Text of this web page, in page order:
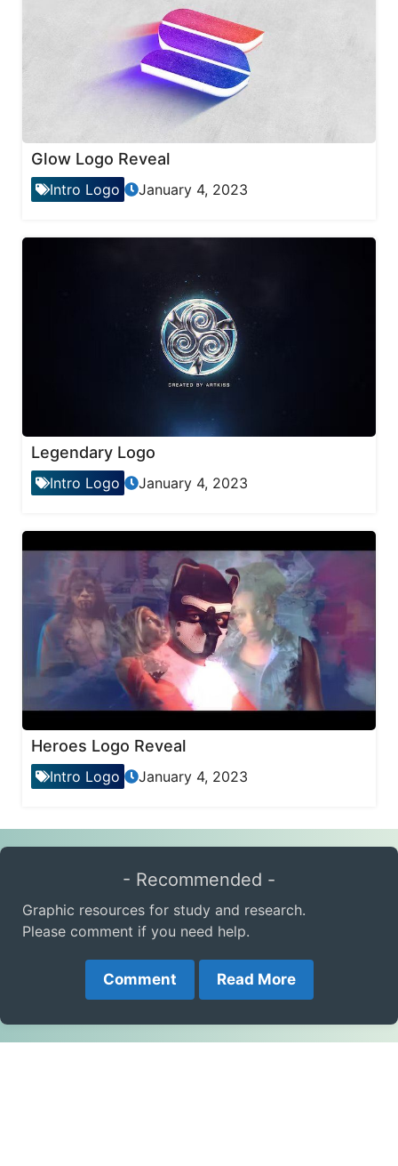
Glow Logo Reveal
Intro Logo January 4, 2023
Legendary Logo
Intro Logo January 4, 2023
Heroes Logo Reveal
Intro Logo January 4, 2023
- Recommended -
Graphic resources for study and research.
Please comment if you need help.
Comment Read More